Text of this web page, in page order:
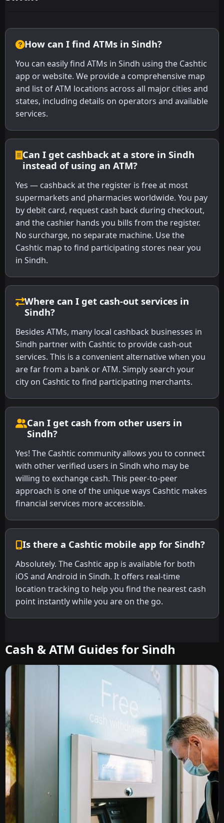
How can I find ATMs in Sindh?
You can easily find ATMs in Sindh using the Cashtic
app or website. We provide a comprehensive map
and list of ATM locations across all major cities and
states, including details on operators and available
services.
Can I get cashback at a store in Sindh
instead of using an ATM?
Yes — cashback at the register is free at most
supermarkets and pharmacies worldwide. You pay
by debit card, request cash back during checkout,
and the cashier hands you bills from the register.
No surcharge, no separate machine. Use the
Cashtic map to find participating stores near you
in Sindh.
Where can I get cash-out services in
Sindh?
Besides ATMs, many local cashback businesses in
Sindh partner with Cashtic to provide cash-out
services. This is a convenient alternative when you
are far from a bank or ATM. Simply search your
city on Cashtic to find participating merchants.
Can I get cash from other users in
Sindh?
Yes! The Cashtic community allows you to connect
with other verified users in Sindh who may be
willing to exchange cash. This peer-to-peer
approach is one of the unique ways Cashtic makes
financial services more accessible.
Is there a Cashtic mobile app for Sindh?
Absolutely. The Cashtic app is available for both
iOS and Android in Sindh. It offers real-time
location tracking to help you find the nearest cash
point instantly while you are on the go.
Cash & ATM Guides for Sindh